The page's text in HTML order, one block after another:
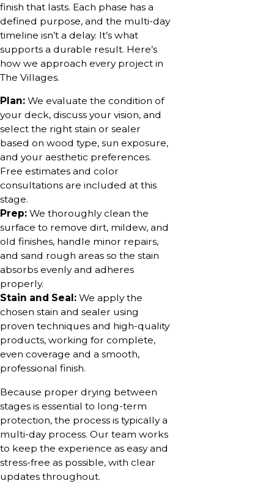
finish that lasts. Each phase has a
defined purpose, and the multi-day
timeline isn’t a delay. It’s what
supports a durable result. Here’s
how we approach every project in
The Villages.
Plan: We evaluate the condition of
your deck, discuss your vision, and
select the right stain or sealer
based on wood type, sun exposure,
and your aesthetic preferences.
Free estimates and color
consultations are included at this
stage.
Prep: We thoroughly clean the
surface to remove dirt, mildew, and
old finishes, handle minor repairs,
and sand rough areas so the stain
absorbs evenly and adheres
properly.
Stain and Seal: We apply the
chosen stain and sealer using
proven techniques and high-quality
products, working for complete,
even coverage and a smooth,
professional finish.
Because proper drying between
stages is essential to long-term
protection, the process is typically a
multi-day process. Our team works
to keep the experience as easy and
stress-free as possible, with clear
updates throughout.